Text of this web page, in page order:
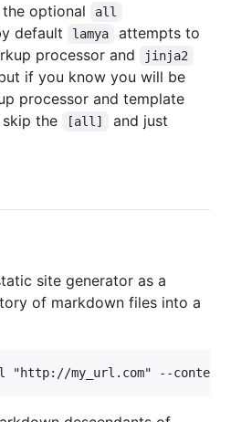
optional all
default lamya
attempts to
processor and jinja2
if you know you will be
processor and template
the
[all]
and just
site generator as a
of markdown files into a